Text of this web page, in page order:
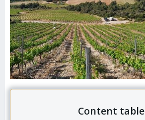
Content table